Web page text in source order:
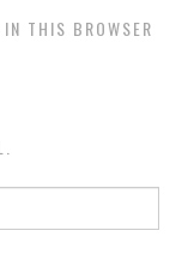
THIS BROWSER